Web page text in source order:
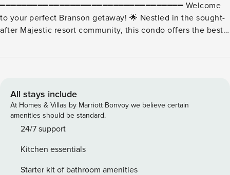
━━━━━━━━━━━━━━━━━━━━━━━━━━━━━━━━━━ Welcome
to your perfect Branson getaway! 🌟 Nestled in the sought-
after Majestic resort community, this condo offers the best
views of Table Rock Lake outside your window. From the
invites you to sink into cozy furnishings after a day of
exploring, while the fully equipped kitchen makes it easy to
prepare anything from a hearty breakfast to a family dinner.
Large windows, a furnished sunroom, and your own private
peaceful backdrop for your stay. Whether you’re gathering
around the table, sipping coffee as the sun rises, or
All stays include
At Homes & Villas by Marriott Bonvoy we believe certain
amenities should be standard.
24/7 support
Kitchen essentials
Starter kit of bathroom amenities